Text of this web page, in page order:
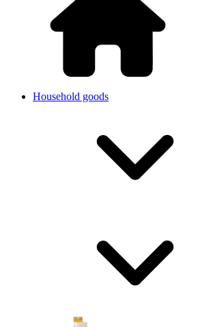
Household goods